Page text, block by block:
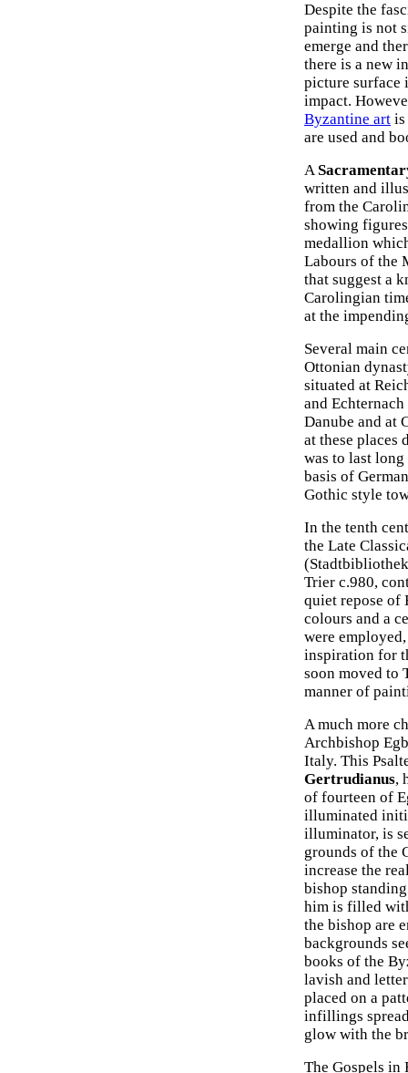
Despite the
painting is not
emerge and
there is a new
picture surface
impact.
Byzantine art is
are used and
A
written and
from the
showing
medallion
Labours of the
that suggest a
Carolingian
at the
Several main
Ottonian
situated at
and
Danube and at
at these places
was to last
basis of
Gothic style
In the tenth
the Late
Trier c.980,
quiet repose of
colours and a
were
inspiration for
soon moved to
manner of
A much more
Archbishop
Italy. This
Gertrudianus,
of fourteen of
illuminated
illuminator, is
grounds of the
increase the
bishop
him is filled
the bishop are
backgrounds
books of the
lavish and
placed on a
infillings
glow with the
The Gospels in